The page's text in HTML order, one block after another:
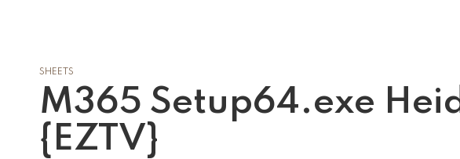
SHEETS
M365 Setup64.exe
{EZTV}